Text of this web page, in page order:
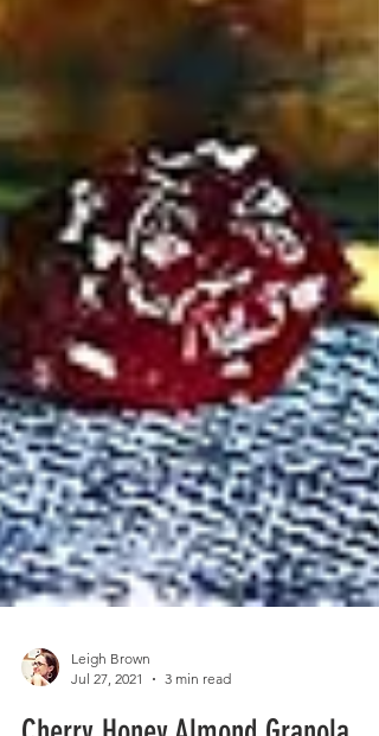
Jul 27, 2021
3 min read